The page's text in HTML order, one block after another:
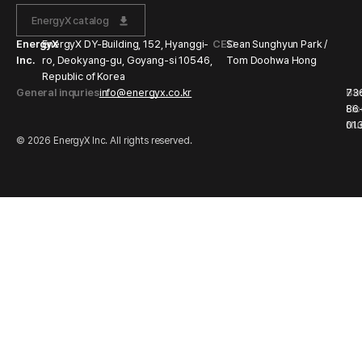
EnergyX catalog
EnergyX
Inc.
EnergyX DY-Building, 152, Hyanggi-
ro, Deokyang-gu, Goyang-si 10546,
Republic of Korea
CEOSean Sunghyun Park /
Tom Doohwa Hong
General inquriesinfo@energyx.co.kr
© 2026 EnergyX Inc. All rights reserved.